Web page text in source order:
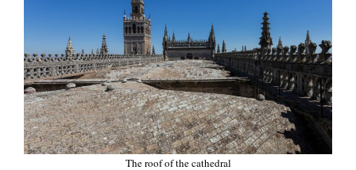
The roof of the cathedral